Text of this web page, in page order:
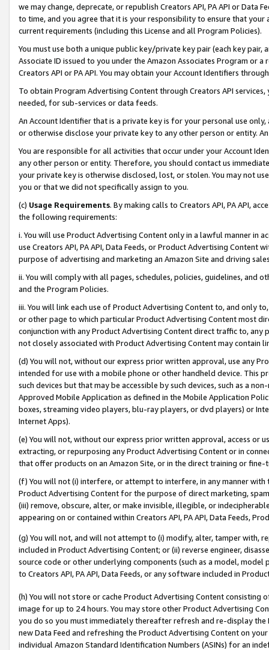
we may change, deprecate, or republish Creators API, PA API or Data
to time, and you agree that it is your responsibility to ensure that your
current requirements (including this License and all Program Policies).
You must use both a unique public key/private key pair (each key pair,
Associate ID issued to you under the Amazon Associates Program or
Creators API or PA API. You may obtain your Account Identifiers
To obtain Program Advertising Content through Creators API
needed, for sub-services or data feeds.
An Account Identifier that is a private key is for your personal use
or otherwise disclose your private key to any other person or entity.
You are responsible for all activities that occur under your Account
any other person or entity. Therefore, you should contact us
your private key is otherwise disclosed, lost, or stolen. You may not
you or that we did not specifically assign to you.
(c) Usage Requirements. By making calls to Creators API, PA API,
the following requirements:
i. You will use Product Advertising Content only in a lawful manner in
use Creators API, PA API, Data Feeds, or Product Advertising
purpose of advertising and marketing an Amazon Site and driving
ii. You will comply with all pages, schedules, policies, guidelines, and
and the Program Policies.
iii. You will link each use of Product Advertising Content to, and only
or other page to which particular Product Advertising Content most
conjunction with any Product Advertising Content direct traffic to,
not closely associated with Product Advertising Content may contain
(d) You will not, without our express prior written approval, use any
intended for use with a mobile phone or other handheld device. This
such devices but that may be accessible by such devices, such as a
Approved Mobile Application as defined in the Mobile Application
boxes, streaming video players, blu-ray players, or dvd players) or
Internet Apps).
(e) You will not, without our express prior written approval, access or
extracting, or repurposing any Product Advertising Content or in
that offer products on an Amazon Site, or in the direct training or
(f) You will not (i) interfere, or attempt to interfere, in any manner
Product Advertising Content for the purpose of direct marketing,
(iii) remove, obscure, alter, or make invisible, illegible, or
appearing on or contained within Creators API, PA API, Data Feeds,
(g) You will not, and will not attempt to (i) modify, alter, tamper with,
included in Product Advertising Content; or (ii) reverse engineer,
source code or other underlying components (such as a model,
to Creators API, PA API, Data Feeds, or any software included in
(h) You will not store or cache Product Advertising Content
image for up to 24 hours. You may store other Product Advertising
you do so you must immediately thereafter refresh and re-display the
new Data Feed and refreshing the Product Advertising Content on
individual Amazon Standard Identification Numbers (ASINs) for an